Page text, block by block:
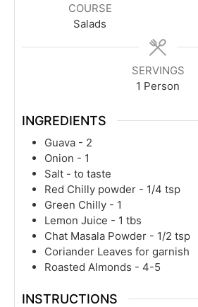
COURSE
Salads
SERVINGS
1 Person
INGREDIENTS
Guava - 2
Onion - 1
Salt - to taste
Red Chilly powder - 1/4 tsp
Green Chilly - 1
Lemon Juice - 1 tbs
Chat Masala Powder - 1/2 tsp
Coriander Leaves for garnish
Roasted Almonds - 4-5
INSTRUCTIONS